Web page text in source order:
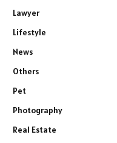
Lawyer
Lifestyle
News
Others
Pet
Photography
Real Estate